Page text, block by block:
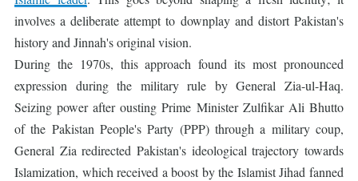
involves a deliberate attempt to downplay and distort Pakistan's
history and Jinnah's original vision.
During the 1970s, this approach found its most pronounced
expression during the military rule by General Zia-ul-Haq.
Seizing power after ousting Prime Minister Zulfikar Ali Bhutto
of the Pakistan People's Party (PPP) through a military coup,
General Zia redirected Pakistan's ideological trajectory towards
Islamization, which received a boost by the Islamist Jihad fanned